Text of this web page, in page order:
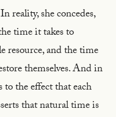
reality, she concedes,
time it takes to
resource, and the time
themselves. And in
the effect that each
that natural time is